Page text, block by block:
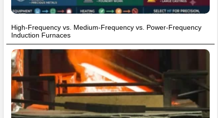
High-Frequency vs. Medium-Frequency vs. Power-Frequency
Induction Furnaces